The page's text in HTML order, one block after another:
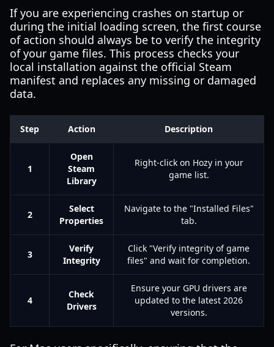
If you are experiencing crashes on startup or
during the initial loading screen, the first course
of action should always be to verify the integrity
of your game files. This process checks your
local installation against the official Steam
manifest and replaces any missing or damaged
data.
Step Action Description
1
Open
Steam
Library
Right-click on Hozy in your
game list.
2
Select
Properties
Navigate to the "Installed Files"
tab.
3
Verify
Integrity
Click "Verify integrity of game
files" and wait for completion.
4
Check
Drivers
Ensure your GPU drivers are
updated to the latest 2026
versions.